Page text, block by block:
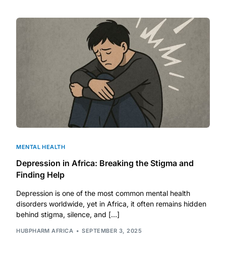
Heart Risk Estimator
HMO ROI Calculator
Diabetes Risk Test
PrEP Eligibility Checker
Sleep Apnea Screener
Depression Screener
MENTAL HEALTH
Depression in Africa: Breaking the Stigma and
Finding Help
Depression is one of the most common mental health
disorders worldwide, yet in Africa, it often remains hidden
behind stigma, silence, and […]
HUBPHARM AFRICA SEPTEMBER 3, 2025